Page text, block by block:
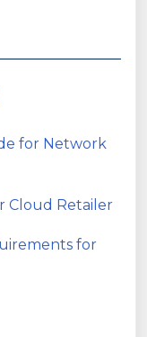
for Network
Cloud Retailer
for